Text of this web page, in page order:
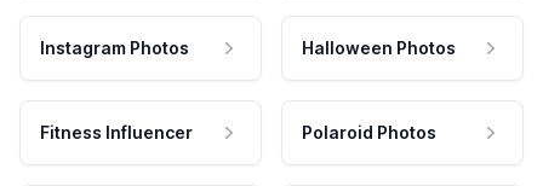
Instagram Photos Halloween Photos
Fitness Influencer Polaroid Photos